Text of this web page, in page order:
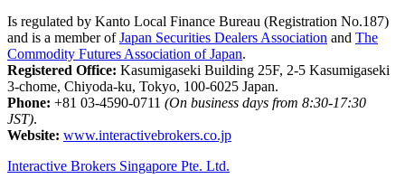
Is regulated by Kanto Local Finance Bureau (Registration No.187)
and is a member ofJapan Securities Dealers Association and The
Commodity Futures Association of Japan.
Registered Office: Kasumigaseki Building 25F, 2-5 Kasumigaseki
3-chome, Chiyoda-ku, Tokyo, 100-6025 Japan.
Phone: +81 03-4590-0711 (On business days from 8:30-17:30
JST).
Website: www.interactivebrokers.co.jp
Interactive Brokers Singapore Pte. Ltd.